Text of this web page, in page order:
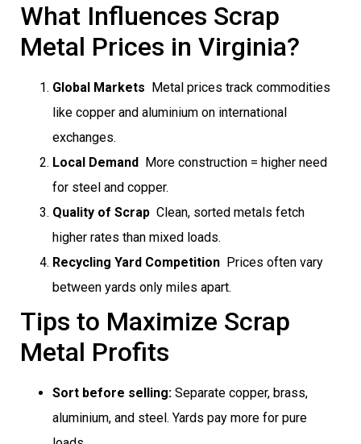
What Influences Scrap
Metal Prices in Virginia?
Global Markets  Metal prices track commodities
like copper and aluminium on international
exchanges.
Local Demand
 More construction = higher need
for steel and copper.
Quality of Scrap  Clean, sorted metals fetch
higher rates than mixed loads.
Recycling Yard Competition  Prices often vary
between yards only miles apart.
Tips to Maximize Scrap
Metal Profits
Sort before selling: Separate copper, brass,
aluminium, and steel. Yards pay more for pure